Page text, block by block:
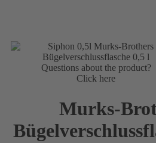
Questions about the product?
Click here
Murks-